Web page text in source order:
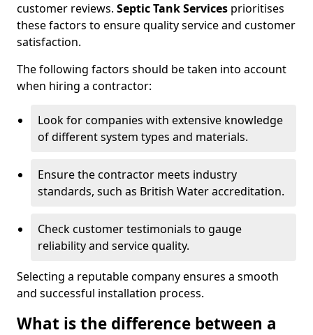
customer reviews. Septic Tank Services prioritises
these factors to ensure quality service and customer
satisfaction.
The following factors should be taken into account
when hiring a contractor:
Look for companies with extensive knowledge
of different system types and materials.
Ensure the contractor meets industry
standards, such as British Water accreditation.
Check customer testimonials to gauge
reliability and service quality.
Selecting a reputable company ensures a smooth
and successful installation process.
What is the difference between a